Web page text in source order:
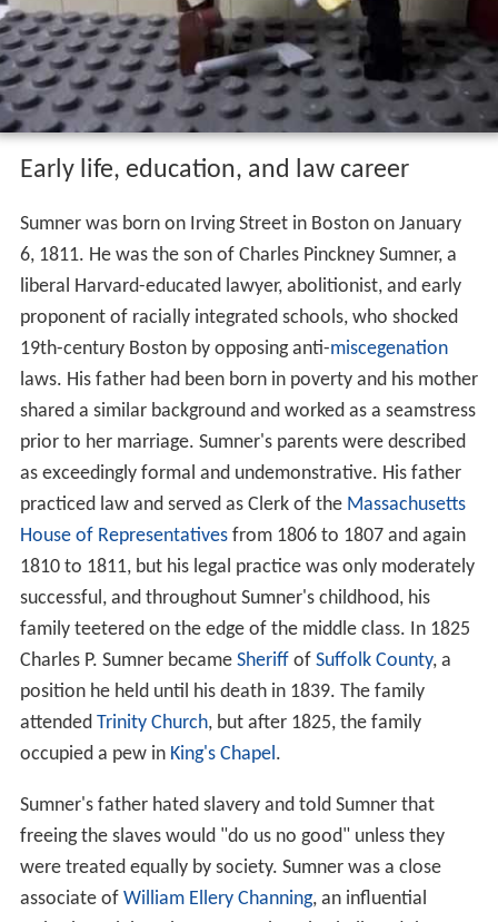
Early life, education, and law career
Sumner was born on Irving Street in Boston on January
6, 1811. He was the son of Charles Pinckney Sumner, a
liberal Harvard-educated lawyer, abolitionist, and early
proponent of racially integrated schools, who shocked
19th-century Boston by opposing anti-miscegenation
laws. His father had been born in poverty and his mother
shared a similar background and worked as a seamstress
prior to her marriage. Sumner's parents were described
as exceedingly formal and undemonstrative. His father
practiced law and served as Clerk of the Massachusetts
House of Representativesfrom 1806 to 1807 and again
1810 to 1811, but his legal practice was only moderately
successful, and throughout Sumner's childhood, his
family teetered on the edge of the middle class. In 1825
Charles P. Sumner became Sheriffof Suffolk County, a
position he held until his death in 1839. The family
attended Trinity Church, but after 1825, the family
occupied a pew in King's Chapel .
Sumner's father hated slavery and told Sumner that
freeing the slaves would "do us no good" unless they
were treated equally by society. Sumner was a close
associate of William Ellery Channing, an influential